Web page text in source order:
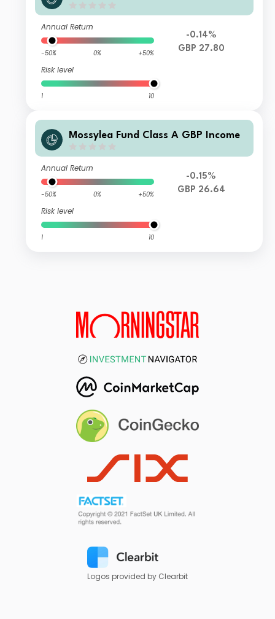
Annual Return
-50% 0% +50%
Risk level
1 10
-0.14%
GBP 27.80
Mossylea Fund Class A GBP Income
Annual Return
-50% 0% +50%
Risk level
1 10
-0.15%
GBP 26.64
Logos provided by Clearbit